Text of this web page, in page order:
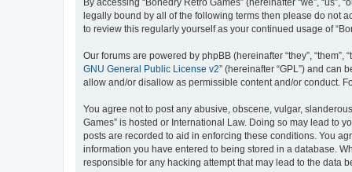
legally bound by all of the following terms then please do not
to review this regularly yourself as your continued usage of
Our forums are powered by phpBB (hereinafter “they”, “them”,
GNU General Public License v2” (hereinafter “GPL”) and can
allow and/or disallow as permissible content and/or conduct.
You agree not to post any abusive, obscene, vulgar,
Games” is hosted or International Law. Doing so may lead to
posts are recorded to aid in enforcing these conditions. You
information you have entered to being stored in a database.
responsible for any hacking attempt that may lead to the data